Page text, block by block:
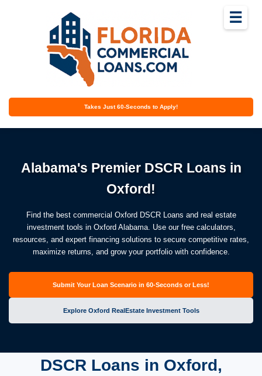
Takes Just 60-Seconds to Apply!
☰
Alabama's Premier DSCR Loans in
Oxford!
Find the best commercial Oxford DSCR Loans and real estate
investment tools in Oxford Alabama. Use our free calculators,
resources, and expert financing solutions to secure competitive rates,
maximize returns, and grow your portfolio with confidence.
Submit Your Loan Scenario in 60-Seconds or Less!
Explore Oxford RealEstate Investment Tools
DSCR Loans in Oxford,